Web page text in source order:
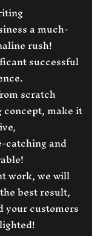
a much-
rush!
successful
scratch
make it
catching and
work, we will
best result,
your customers